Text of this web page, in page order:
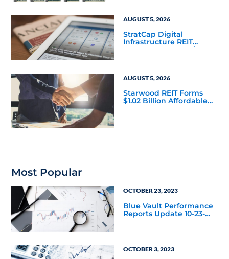
AUGUST 5, 2026
StratCap Digital
Infrastructure REIT
Announces Executive
AUGUST 5, 2026
Starwood REIT Forms
$1.02 Billion Affordable
Most Popular
OCTOBER 23, 2023
Blue Vault Performance
Reports Update 10-23-
OCTOBER 3, 2023